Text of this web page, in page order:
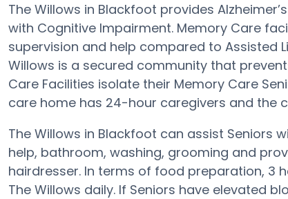
The Willows in Blackfoot provides
with Cognitive Impairment. Memory Care
supervision and help compared to Assisted
Willows is a secured community that
Care Facilities isolate their Memory Care
care home has 24-hour caregivers and the
The Willows in Blackfoot can assist Seniors
help, bathroom, washing, grooming and
hairdresser. In terms of food preparation, 3
The Willows daily. If Seniors have elevated